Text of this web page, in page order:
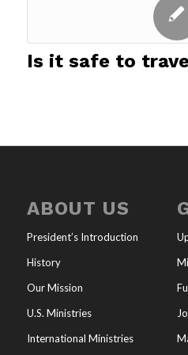
Is it safe to
ABOUT US
President’s Introduction
History
Our Mission
U.S. Ministries
International Ministries